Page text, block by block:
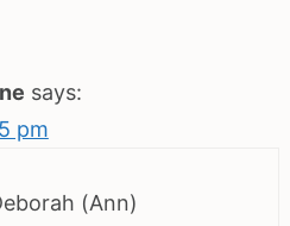
says:
pm
(Ann)